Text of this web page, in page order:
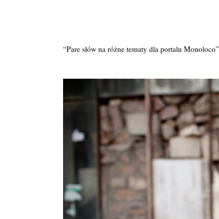
“Pare słów na różne tematy dla portalu Monoloco”